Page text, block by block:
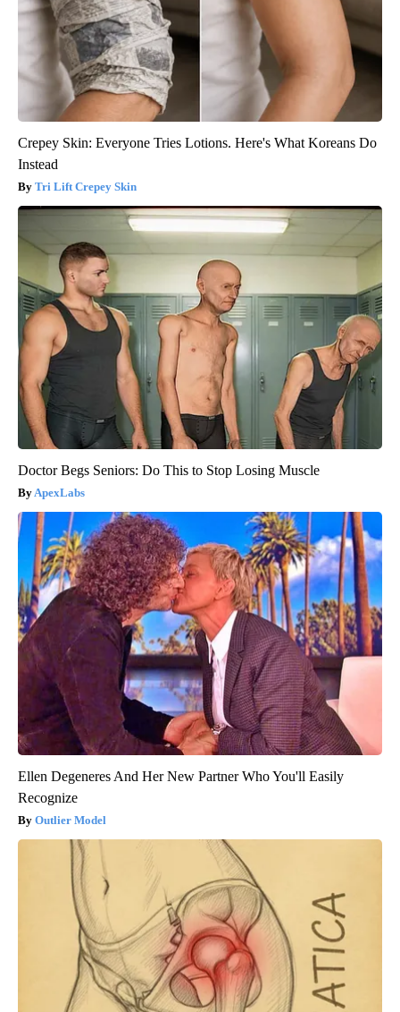
Crepey Skin: Everyone Tries Lotions. Here's What Koreans Do
Instead
Tri Lift Crepey Skin
Doctor Begs Seniors: Do This to Stop Losing Muscle
ApexLabs
Ellen Degeneres And Her New Partner Who You'll Easily
Recognize
Outlier Model